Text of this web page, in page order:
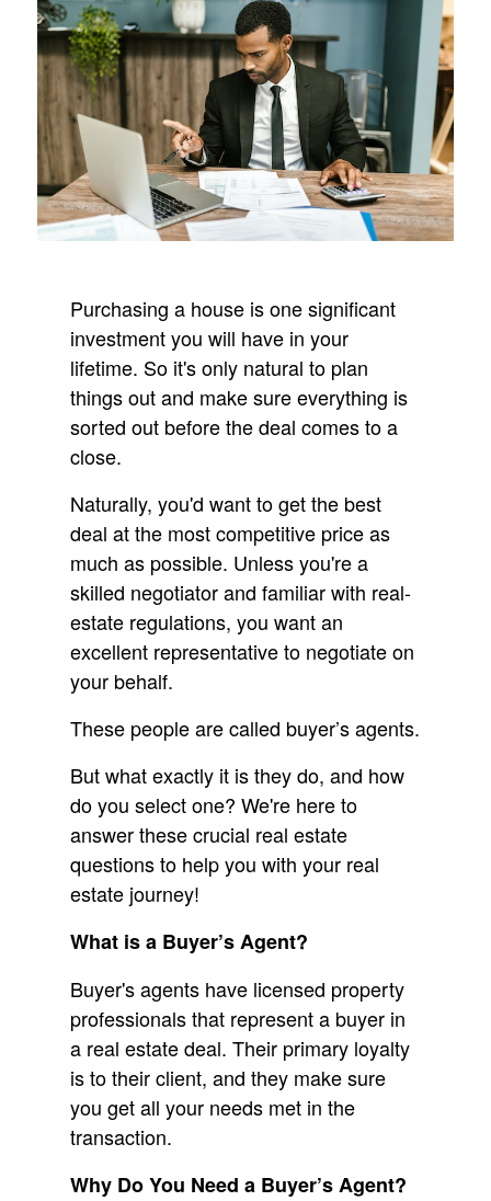
Purchasing a house is one significant
investment you will have in your
lifetime. So it's only natural to plan
things out and make sure everything is
sorted out before the deal comes to a
close.
Naturally, you'd want to get the best
deal at the most competitive price as
much as possible. Unless you're a
skilled negotiator and familiar with real-
estate regulations, you want an
excellent representative to negotiate on
your behalf.
These people are called buyer’s agents.
But what exactly it is they do, and how
do you select one? We're here to
answer these crucial real estate
questions to help you with your real
estate journey!
What is a Buyer’s Agent?
Buyer's agents have licensed property
professionals that represent a buyer in
a real estate deal. Their primary loyalty
is to their client, and they make sure
you get all your needs met in the
transaction.
Why Do You Need a Buyer’s Agent?